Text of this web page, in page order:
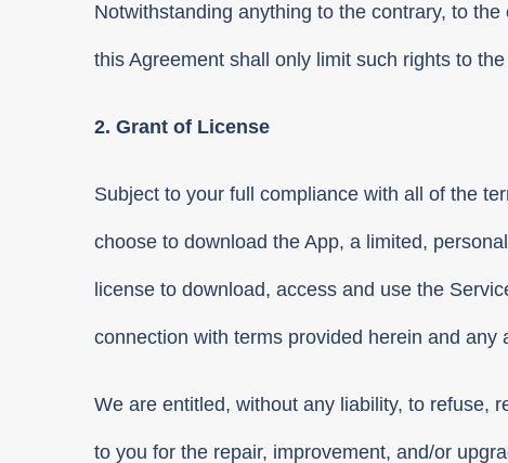
Notwithstanding anything to the contrary, to
this Agreement shall only limit such rights to
2. Grant of License
Subject to your full compliance with all of the
choose to download the App, a limited,
license to download, access and use the
connection with terms provided herein and
We are entitled, without any liability, to refuse,
to you for the repair, improvement, and/or